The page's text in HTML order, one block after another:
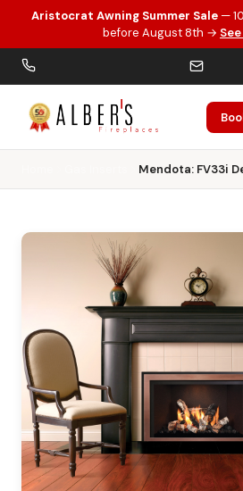
Skip to main content
Aristocrat Awning Summer Sale —
before August 8th →
Mendota: FV33i